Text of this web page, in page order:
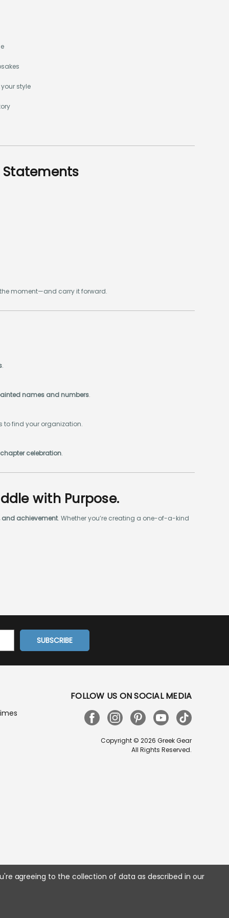
style
Statements
moment—and carry it forward.
.
names and numbers.
to find your organization.
celebration.
with Purpose.
and achievement. Whether you’re creating a one-of-a-kind
FOLLOW US ON SOCIAL MEDIA
Copyright © 2026 Greek Gear
All Rights Reserved.
agreeing to the collection of data as described in our